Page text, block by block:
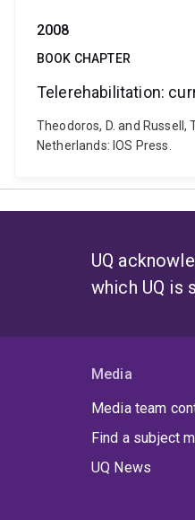
2008
BOOK CHAPTER
Telerehabilitation:
Theodoros, D. and
Netherlands: IOS Press.
UQ
which UQ is
Media
Media team
Find a subject
UQ News